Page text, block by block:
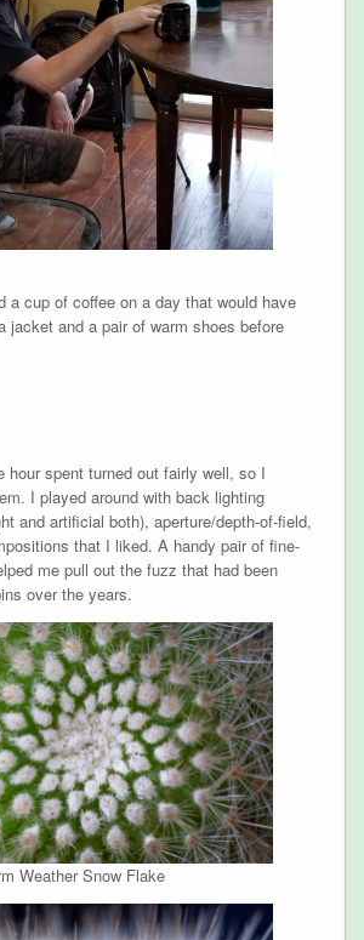
a cup of coffee on a day that would have
jacket and a pair of warm shoes before
hour spent turned out fairly well, so I
lighting
and artificial both), aperture/depth-of-field,
I liked. A handy pair of fine-
me pull out the fuzz that had been
over the years.
Weather Snow Flake